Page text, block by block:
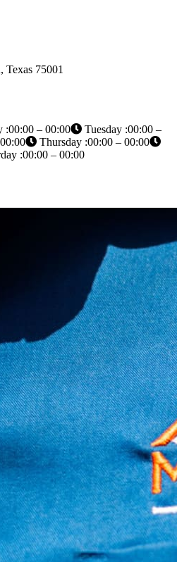
75001
:00:00 – 00:00
Tuesday :00:00 –
Thursday :00:00 – 00:00
:00:00 – 00:00